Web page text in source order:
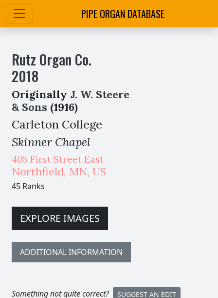
PIPE ORGAN DATABASE
Rutz Organ Co.
2018
Originally J. W. Steere
& Sons (1916)
Carleton College
Skinner Chapel
405 First Street East
Northfield, MN, US
45 Ranks
EXPLORE IMAGES
ADDITIONAL INFORMATION
Something not quite correct? SUGGEST AN EDIT